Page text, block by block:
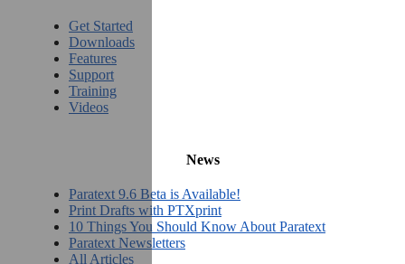
Get Started
Downloads
Features
Support
Training
Videos
News
Paratext 9.6 Beta is Available!
Print Drafts with PTXprint
10 Things You Should Know About Paratext
Paratext Newsletters
All Articles